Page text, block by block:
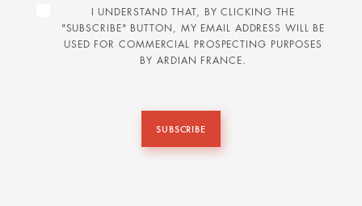
I UNDERSTAND THAT, BY CLICKING THE
"SUBSCRIBE" BUTTON, MY EMAIL ADDRESS WILL BE
USED FOR COMMERCIAL PROSPECTING PURPOSES
BY ARDIAN FRANCE.
SUBSCRIBE